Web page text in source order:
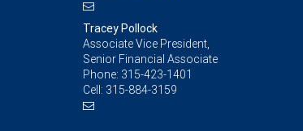
Tracey Pollock
Associate Vice President,
Senior Financial Associate
Phone: 315-423-1401
Cell: 315-884-3159